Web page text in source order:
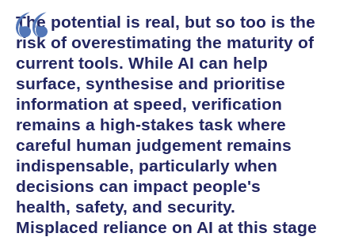
The potential is real, but so too is the
risk of overestimating the maturity of
current tools. While AI can help
surface, synthesise and prioritise
information at speed, verification
remains a high-stakes task where
careful human judgement remains
indispensable, particularly when
decisions can impact people's
health, safety, and security.
Misplaced reliance on AI at this stage